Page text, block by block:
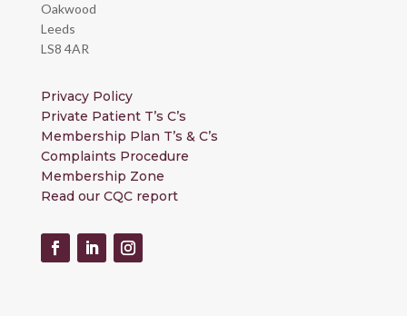
Oakwood
Leeds
LS8 4AR
Privacy Policy
Private Patient T’s C’s
Membership Plan T’s & C’s
Complaints Procedure
Membership Zone
Read our CQC report